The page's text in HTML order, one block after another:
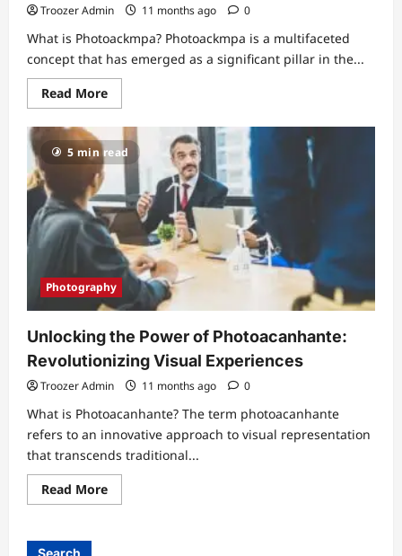
Troozer Admin 11 months ago 0
What is Photoackmpa? Photoackmpa is a multifaceted
concept that has emerged as a significant pillar in the...
Read MoreRead
more
Unveiling
the
Magic
of
Photoackmpa:
Transform
Your
Photography
Skills
5 min read
Photography
Unlocking the Power of Photoacanhante:
Revolutionizing Visual Experiences
Troozer Admin 11 months ago 0
What is Photoacanhante? The term photoacanhante
refers to an innovative approach to visual representation
that transcends traditional...
Read MoreRead
more
Search